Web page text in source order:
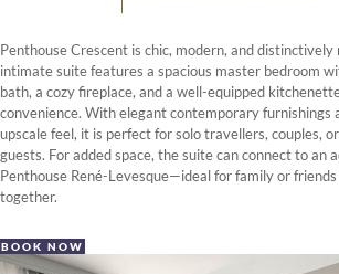
Penthouse Crescent is chic, modern, and distinctively
intimate suite features a spacious master bedroom
bath, a cozy fireplace, and a well-equipped
convenience. With elegant contemporary furnishings
upscale feel, it is perfect for solo travellers, couples,
guests. For added space, the suite can connect to an
Penthouse René-Levesque—ideal for family or
together.
BOOK NOW